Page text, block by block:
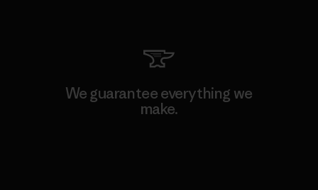
We guarantee everything we
make.